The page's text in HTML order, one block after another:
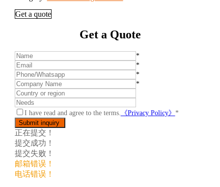
Get a quote
Get a Quote
*
*
*
*
I have read and agree to the terms. 《Privacy Policy》 *
正在提交！
提交成功！
提交失败！
邮箱错误！
电话错误！